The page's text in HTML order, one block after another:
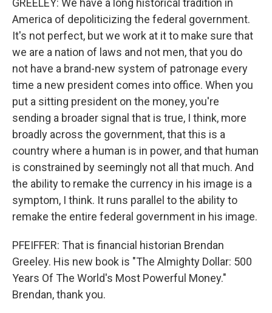
GREELEY: We have a long historical tradition in
America of depoliticizing the federal government.
It's not perfect, but we work at it to make sure that
we are a nation of laws and not men, that you do
not have a brand-new system of patronage every
time a new president comes into office. When you
put a sitting president on the money, you're
sending a broader signal that is true, I think, more
broadly across the government, that this is a
country where a human is in power, and that human
is constrained by seemingly not all that much. And
the ability to remake the currency in his image is a
symptom, I think. It runs parallel to the ability to
remake the entire federal government in his image.
PFEIFFER: That is financial historian Brendan
Greeley. His new book is "The Almighty Dollar: 500
Years Of The World's Most Powerful Money."
Brendan, thank you.